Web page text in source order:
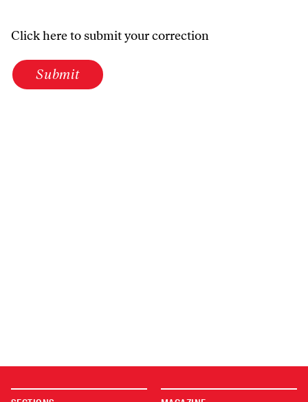
Click here to submit your correction
Submit